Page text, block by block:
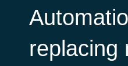
replacing